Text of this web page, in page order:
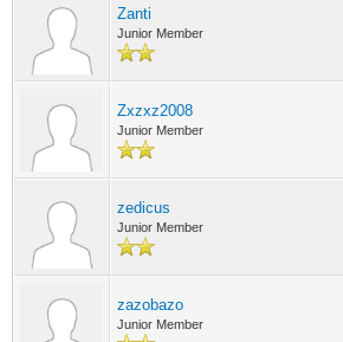
Zanti
Junior Member
Zxzxz2008
Junior Member
zedicus
Junior Member
zazobazo
Junior Member